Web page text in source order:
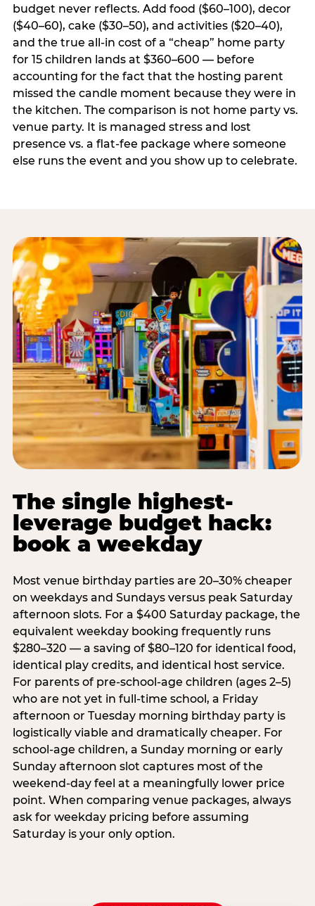
budget never reflects. Add food ($60–100), decor
($40–60), cake ($30–50), and activities ($20–40),
and the true all-in cost of a “cheap” home party
for 15 children lands at $360–600 — before
accounting for the fact that the hosting parent
missed the candle moment because they were in
the kitchen. The comparison is not home party vs.
venue party. It is managed stress and lost
presence vs. a flat-fee package where someone
else runs the event and you show up to celebrate.
The single highest-
leverage budget hack:
book a weekday
Most venue birthday parties are 20–30% cheaper
on weekdays and Sundays versus peak Saturday
afternoon slots. For a $400 Saturday package, the
equivalent weekday booking frequently runs
$280–320 — a saving of $80–120 for identical food,
identical play credits, and identical host service.
For parents of pre-school-age children (ages 2–5)
who are not yet in full-time school, a Friday
afternoon or Tuesday morning birthday party is
logistically viable and dramatically cheaper. For
school-age children, a Sunday morning or early
Sunday afternoon slot captures most of the
weekend-day feel at a meaningfully lower price
point. When comparing venue packages, always
ask for weekday pricing before assuming
Saturday is your only option.